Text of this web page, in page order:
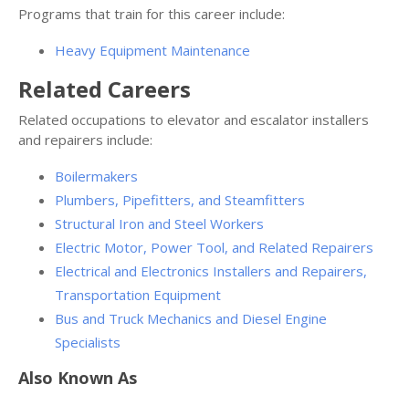
Programs that train for this career include:
Heavy Equipment Maintenance
Related Careers
Related occupations to elevator and escalator installers
and repairers include:
Boilermakers
Plumbers, Pipefitters, and Steamfitters
Structural Iron and Steel Workers
Electric Motor, Power Tool, and Related Repairers
Electrical and Electronics Installers and Repairers,
Transportation Equipment
Bus and Truck Mechanics and Diesel Engine
Specialists
Also Known As